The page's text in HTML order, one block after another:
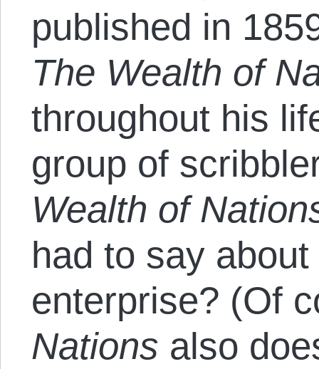
published in
The Wealth of
throughout his
group of
Wealth of
had to say
enterprise? (Of
Nations also